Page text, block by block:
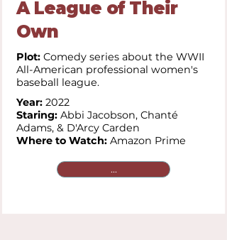
A League of Their
Own
Plot: Comedy series about the WWII
All-American professional women's
baseball league.
Year: 2022
Staring: Abbi Jacobson, Chanté
Adams, & D'Arcy Carden
Where to Watch: Amazon Prime
...